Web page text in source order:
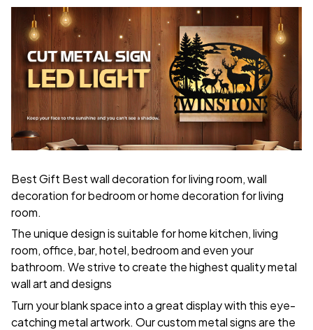
Best Gift Best wall decoration for living room, wall
decoration for bedroom or home decoration for living
room.
The unique design is suitable for home kitchen, living
room, office, bar, hotel, bedroom and even your
bathroom. We strive to create the highest quality metal
wall art and designs
Turn your blank space into a great display with this eye-
catching metal artwork. Our custom metal signs are the